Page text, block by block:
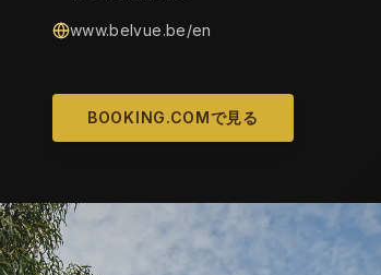
www.belvue.be/en
BOOKING.COMで見る